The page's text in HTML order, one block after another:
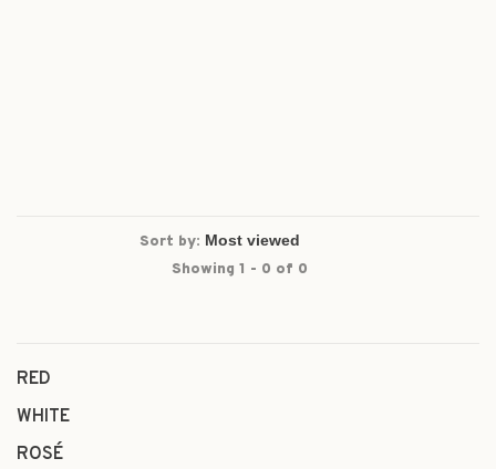
Sort by:
Showing 1 - 0 of 0
RED
WHITE
ROSÉ